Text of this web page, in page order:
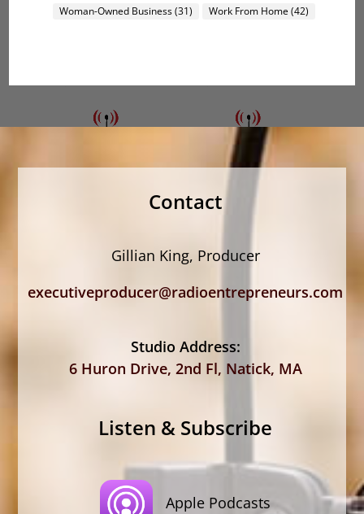
Woman-Owned Business(31) Work From Home (42)
Contact
Gillian King, Producer
executiveproducer@radioentrepreneurs.com
Studio Address:
6 Huron Drive, 2nd Fl, Natick, MA
Listen & Subscribe
Apple Podcasts